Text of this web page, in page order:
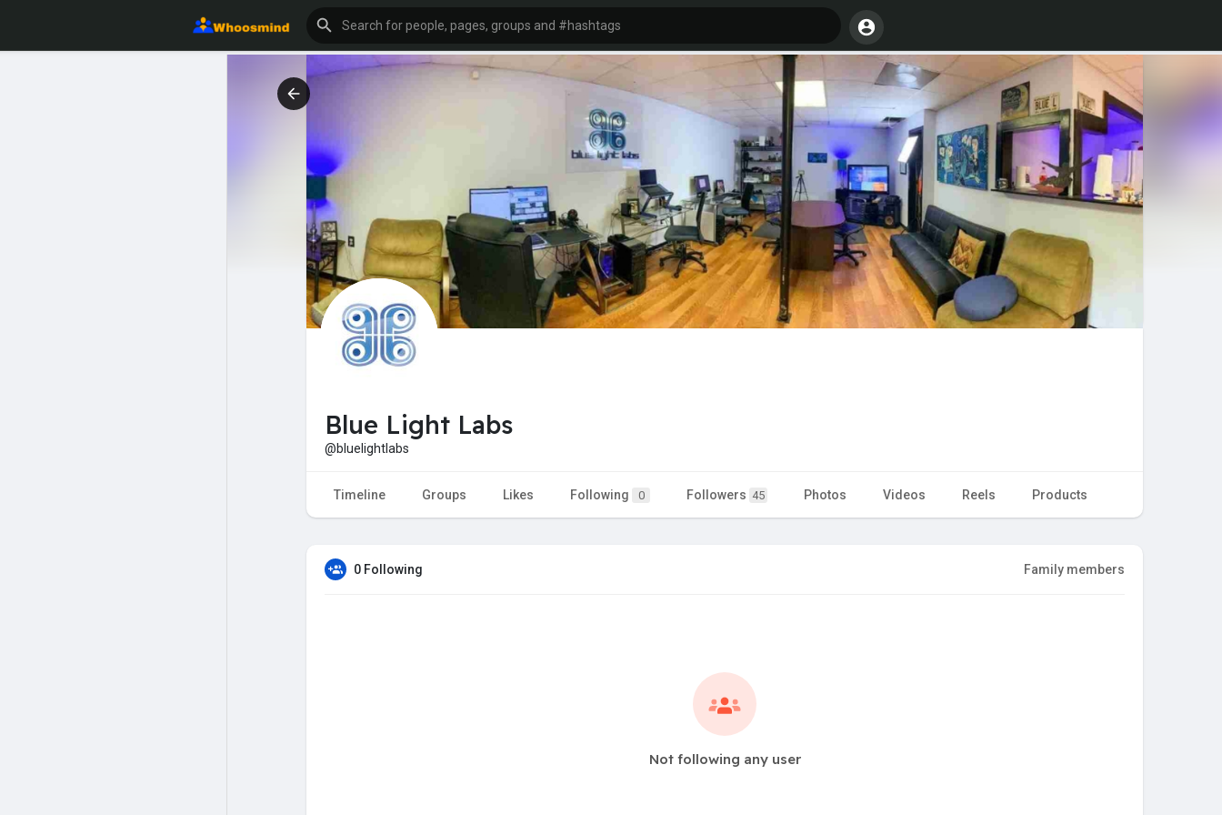
Blue Light Labs
@bluelightlabs
Timeline Groups Likes Following 0 Followers 45 Photos Videos Reels Products
0 Following Family members
Not following any user